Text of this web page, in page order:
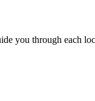
you through each